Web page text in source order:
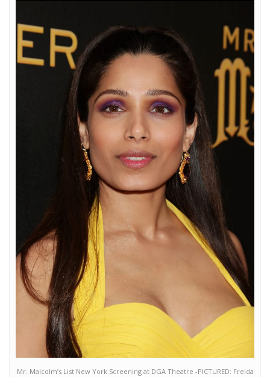
Mr. Malcolm’s List New York Screening at DGA Theatre -PICTURED: Freida